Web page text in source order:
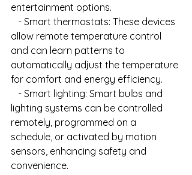
entertainment options.
allow remote temperature control
and can learn patterns to
automatically adjust the temperature
for comfort and energy efficiency.
lighting systems can be controlled
remotely, programmed on a
schedule, or activated by motion
sensors, enhancing safety and
convenience.